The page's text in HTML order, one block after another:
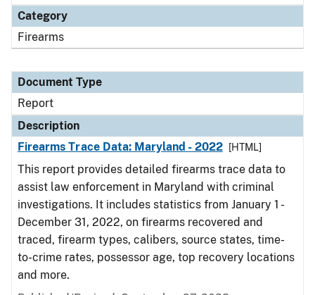
Category
Firearms
Document Type
Report
Description
Firearms Trace Data: Maryland - 2022
[HTML]
This report provides detailed firearms trace data to
assist law enforcement in Maryland with criminal
investigations. It includes statistics from January 1 -
December 31, 2022, on firearms recovered and
traced, firearm types, calibers, source states, time-
to-crime rates, possessor age, top recovery locations
and more.